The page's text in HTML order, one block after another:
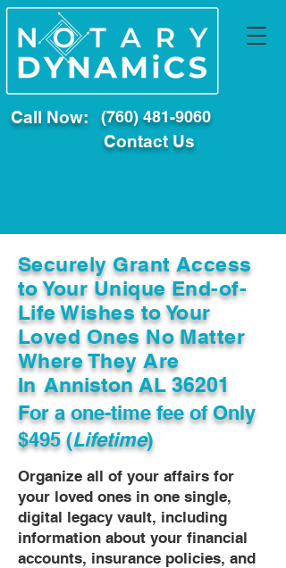
Call Now: (760) 481-9060
Contact Us
Securely Grant Access
to Your Unique End-of-
Life Wishes to Your
Loved Ones No Matter
Where They Are
In Anniston AL 36201
For a one-time fee ofOnly
$495 (Lifetime)
Organize all of your affairs for
your loved ones in one single,
digital legacy vault, including
information about your financial
accounts, insurance policies, and